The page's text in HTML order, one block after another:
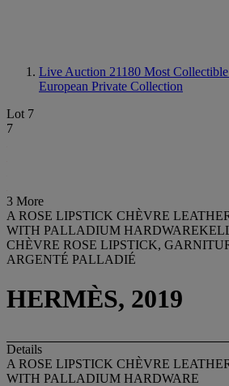
Live Auction 21180 Most
European Private Collection
Lot 7
7
3 More
A ROSE LIPSTICK CHÈVRE
WITH PALLADIUM
CHÈVRE ROSE LIPSTICK,
ARGENTÉ PALLADIÉ
HERMÈS, 2019
Details
A ROSE LIPSTICK CHÈVRE
WITH PALLADIUM HARDWARE